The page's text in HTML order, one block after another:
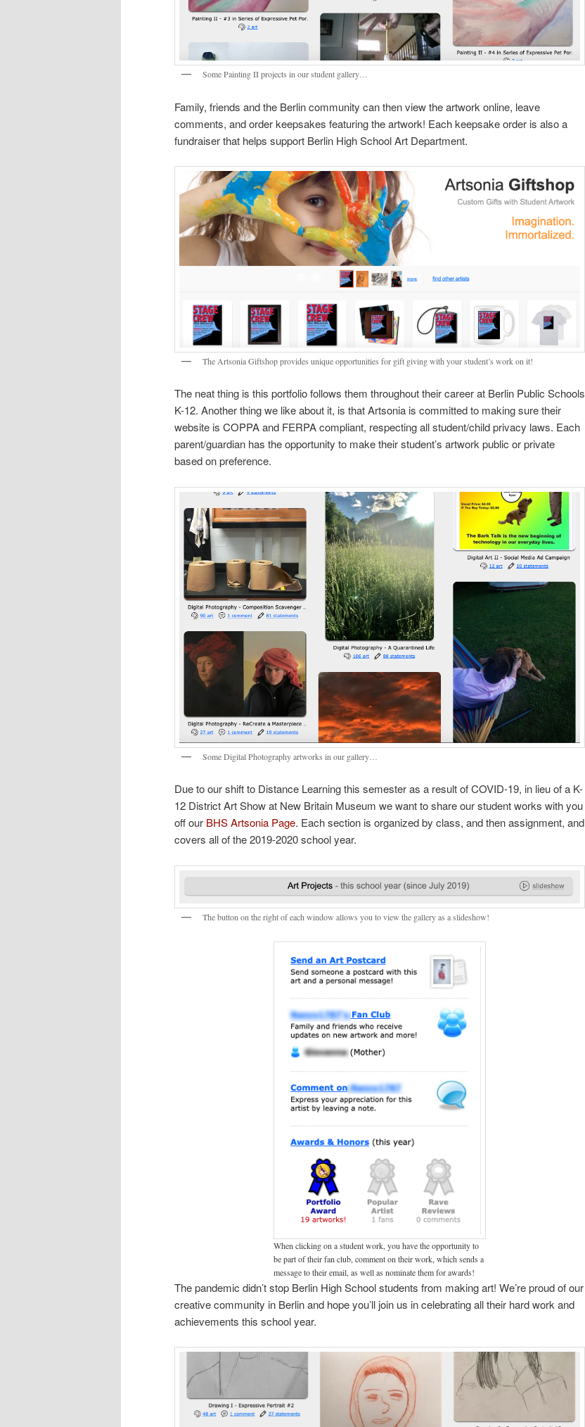
Some Painting II projects in our student gallery…
Family, friends and the Berlin community can then view the artwork online, leave
comments, and order keepsakes featuring the artwork! Each keepsake order is also a
fundraiser that helps support Berlin High School Art Department.
The Artsonia Giftshop provides unique opportunities for gift giving with your student’s work on it!
The neat thing is this portfolio follows them throughout their career at Berlin Public Schools
K-12. Another thing we like about it, is that Artsonia is committed to making sure their
website is COPPA and FERPA compliant, respecting all student/child privacy laws. Each
parent/guardian has the opportunity to make their student’s artwork public or private
based on preference.
Some Digital Photography artworks in our gallery…
Due to our shift to Distance Learning this semester as a result of COVID-19, in lieu of a K-
12 District Art Show at New Britain Museum we want to share our student works with you
off our BHS Artsonia Page. Each section is organized by class, and then assignment, and
covers all of the 2019-2020 school year.
The button on the right of each window allows you to view the gallery as a slideshow!
When clicking on a student work, you have the opportunity to
be part of their fan club, comment on their work, which sends a
message to their email, as well as nominate them for awards!
The pandemic didn’t stop Berlin High School students from making art! We’re proud of our
creative community in Berlin and hope you’ll join us in celebrating all their hard work and
achievements this school year.